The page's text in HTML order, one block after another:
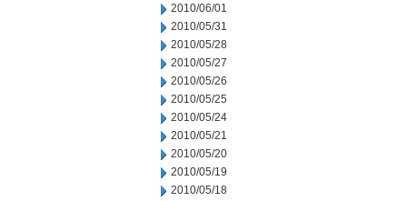
2010/06/01
2010/05/31
2010/05/28
2010/05/27
2010/05/26
2010/05/25
2010/05/24
2010/05/21
2010/05/20
2010/05/19
2010/05/18